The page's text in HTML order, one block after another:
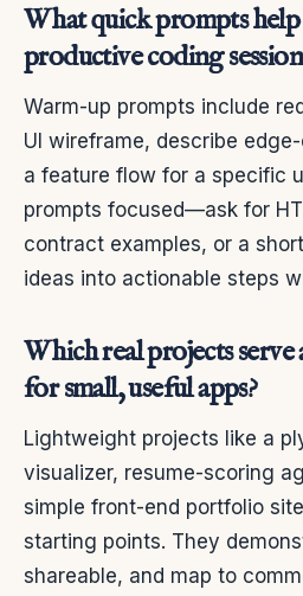
What quick prompts
productive coding
Warm-up prompts include
UI wireframe, describe
a feature flow for a specific
prompts focused—ask for
contract examples, or a
ideas into actionable steps
Which real projects serve
for small, useful apps?
Lightweight projects like a
visualizer, resume-scoring
simple front-end portfolio
starting points. They
shareable, and map to